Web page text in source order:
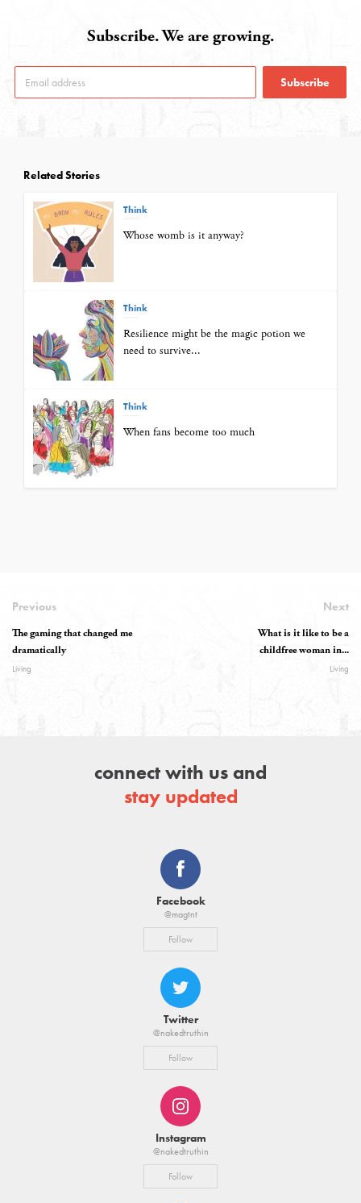
Subscribe. We are growing.
Subscribe
Related Stories
Think
Whose womb is it anyway?
Think
Resilience might be the magic potion we
need to survive...
Think
When fans become too much
Previous
The gaming that changed me
dramatically
Living
Next
What is it like to be a
childfree woman in...
Living
connect with us and
stay updated
Facebook
@magtnt
Follow
Twitter
@nakedtruthin
Follow
Instagram
@nakedtruthin
Follow